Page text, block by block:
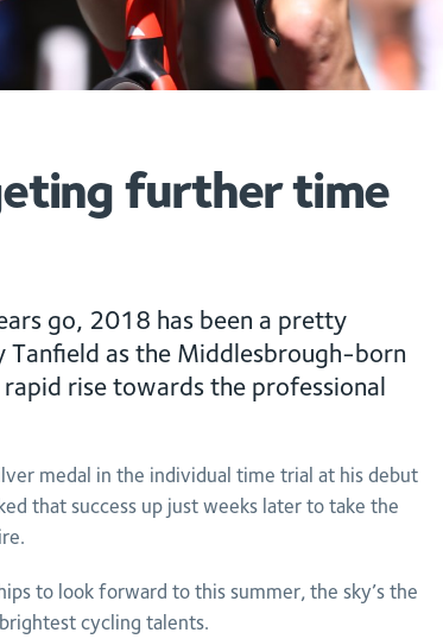
further time
go, 2018 has been a pretty
Tanfield as the Middlesbrough-born
rise towards the professional
medal in the individual time trial at his debut
that success up just weeks later to take the
to look forward to this summer, the sky’s the
cycling talents.